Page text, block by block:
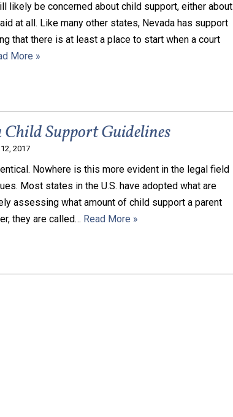
likely be concerned about child support, either about
at all. Like many other states, Nevada has support
that there is at least a place to start when a court
More »
Support Guidelines
2017
Nowhere is this more evident in the legal field
Most states in the U.S. have adopted what are
assessing what amount of child support a parent
they are called… Read More »
Close Message